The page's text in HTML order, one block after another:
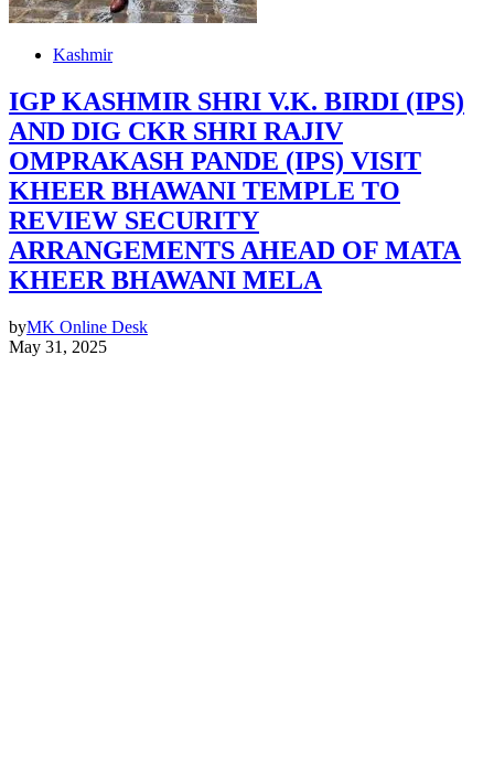
Kashmir
IGP KASHMIR SHRI V.K. BIRDI (IPS)
AND DIG CKR SHRI RAJIV
OMPRAKASH PANDE (IPS) VISIT
KHEER BHAWANI TEMPLE TO
REVIEW SECURITY
ARRANGEMENTS AHEAD OF MATA
KHEER BHAWANI MELA
byMK Online Desk
May 31, 2025